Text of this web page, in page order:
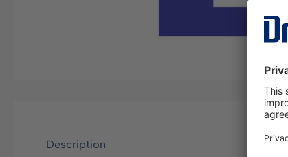
Description